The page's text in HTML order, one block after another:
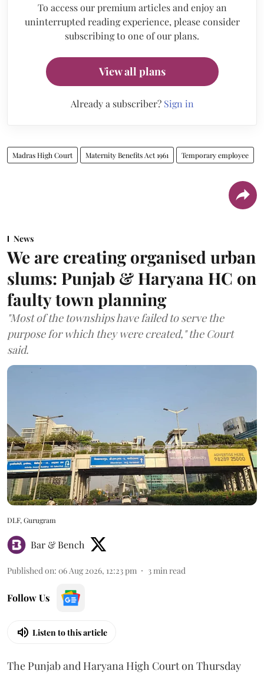
To access our premium articles and enjoy an
uninterrupted reading experience, please consider
subscribing to one of our plans.
View all plans
Already a subscriber? Sign in
Madras High Court Maternity Benefits Act 1961 Temporary employee
News
We are creating organised urban
slums: Punjab & Haryana HC on
faulty town planning
"Most of the townships have failed to serve the
purpose for which they were created," the Court
said.
DLF, Gurugram
Bar & Bench
Published on: 06 Aug 2026, 12:23 pm 3min read
Follow Us
Listen to this article
The Punjab and Haryana High Court on Thursday